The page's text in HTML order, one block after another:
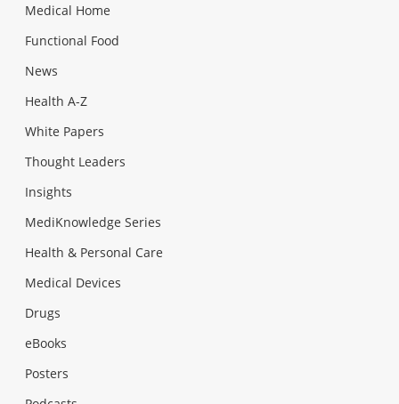
Medical Home
Functional Food
News
Health A-Z
White Papers
Thought Leaders
Insights
MediKnowledge Series
Health & Personal Care
Medical Devices
Drugs
eBooks
Posters